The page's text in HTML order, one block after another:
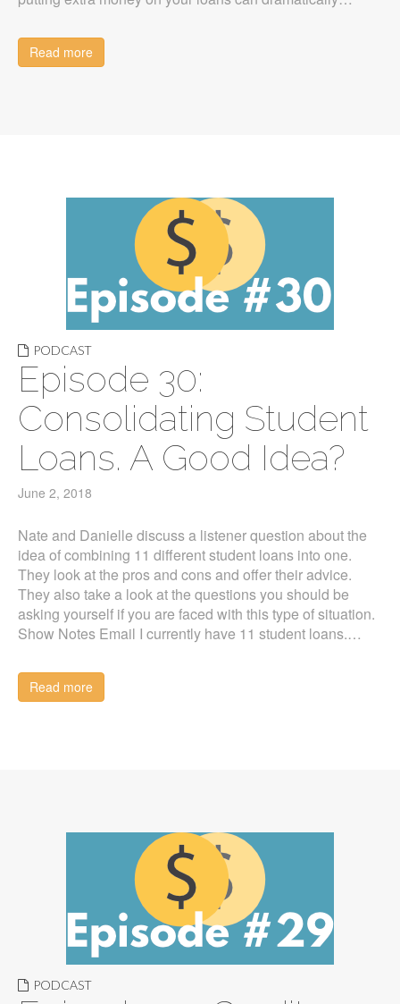
Read more
PODCAST
Episode 30:
Consolidating Student
Loans. A Good Idea?
June 2, 2018
Nate and Danielle discuss a listener question about the
idea of combining 11 different student loans into one.
They look at the pros and cons and offer their advice.
They also take a look at the questions you should be
asking yourself if you are faced with this type of situation.
Show Notes Email I currently have 11 student loans.…
Read more
PODCAST